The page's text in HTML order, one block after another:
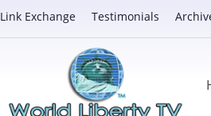
Link Exchange Testimonials